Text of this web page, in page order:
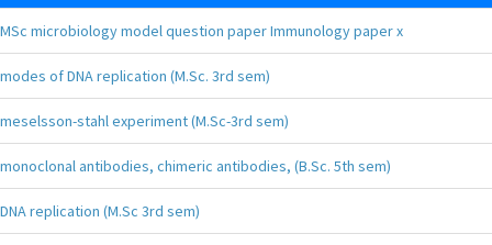
MSc microbiology model question paper Immunology paper x
modes of DNA replication (M.Sc. 3rd sem)
meselsson-stahl experiment (M.Sc-3rd sem)
monoclonal antibodies, chimeric antibodies, (B.Sc. 5th sem)
DNA replication (M.Sc 3rd sem)